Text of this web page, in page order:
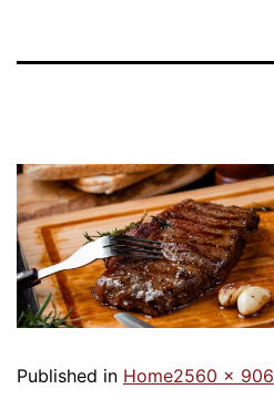
Published in Home2560 × 906